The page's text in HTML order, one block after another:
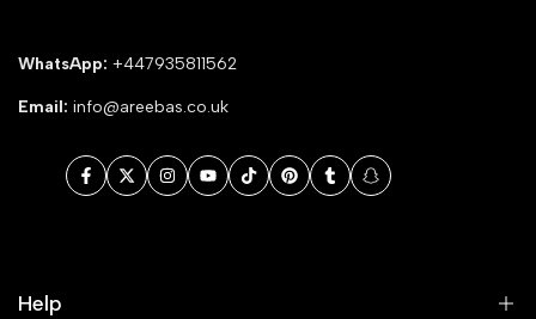
WhatsApp: +447935811562
Email: info@areebas.co.uk
Facebook
TwitterInstagram
YouTube
TikTokPinterestTumblrSnapchat
Help